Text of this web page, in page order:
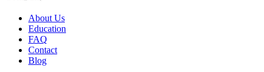
About Us
Education
FAQ
Contact
Blog